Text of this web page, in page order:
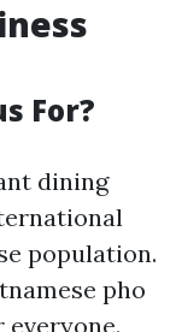
For?
dining
population.
pho